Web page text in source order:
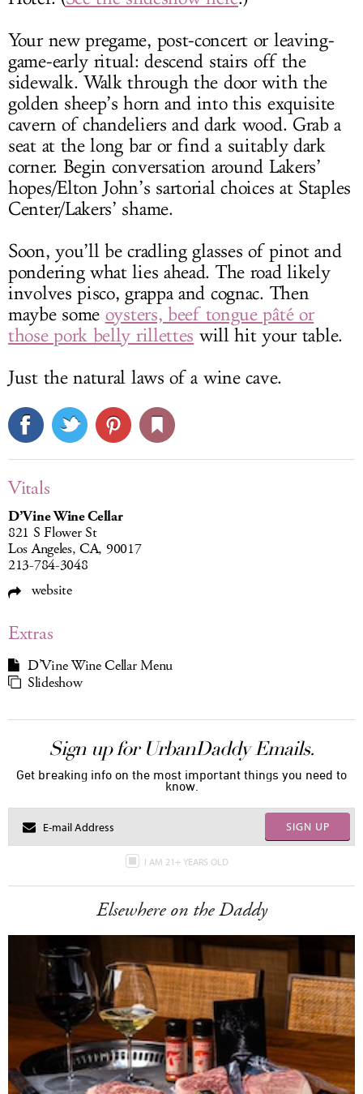
Your new pregame, post-concert or leaving-
game-early ritual: descend stairs off the
sidewalk. Walk through the door with the
golden sheep’s horn and into this exquisite
cavern of chandeliers and dark wood. Grab a
seat at the long bar or find a suitably dark
corner. Begin conversation around Lakers’
hopes/Elton John’s sartorial choices at Staples
Center/Lakers’ shame.
Soon, you’ll be cradling glasses of pinot and
pondering what lies ahead. The road likely
involves pisco, grappa and cognac. Then
maybe some oysters, beef tongue pâté or
those pork belly rillettes will hit your table.
Just the natural laws of a wine cave.
Vitals
D’Vine Wine Cellar
821 S Flower St
Los Angeles, CA, 90017
213-784-3048
website
Extras
D’Vine Wine Cellar Menu
Slideshow
Sign up for UrbanDaddy Emails.
Get breaking info on the most important things you need to
know.
SIGN UP
I AM 21+ YEARS OLD
Elsewhere on the Daddy